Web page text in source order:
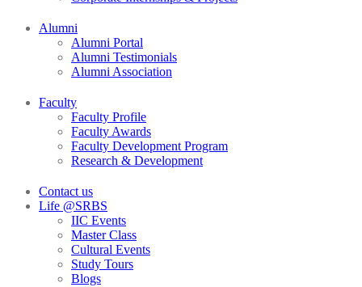
Alumni
Alumni Portal
Alumni Testimonials
Alumni Association
Faculty
Faculty Profile
Faculty Awards
Faculty Development Program
Research & Development
Contact us
Life @SRBS
IIC Events
Master Class
Cultural Events
Study Tours
Blogs